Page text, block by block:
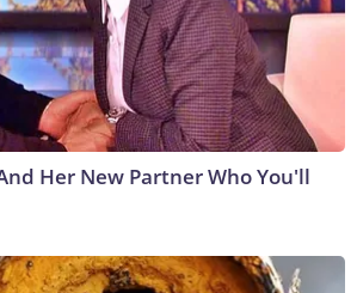
Her New Partner Who You'll